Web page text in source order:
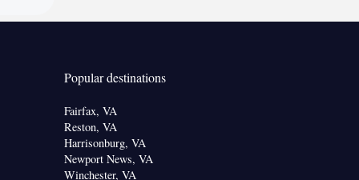
Popular destinations
Fairfax, VA
Reston, VA
Harrisonburg, VA
Newport News, VA
Winchester, VA